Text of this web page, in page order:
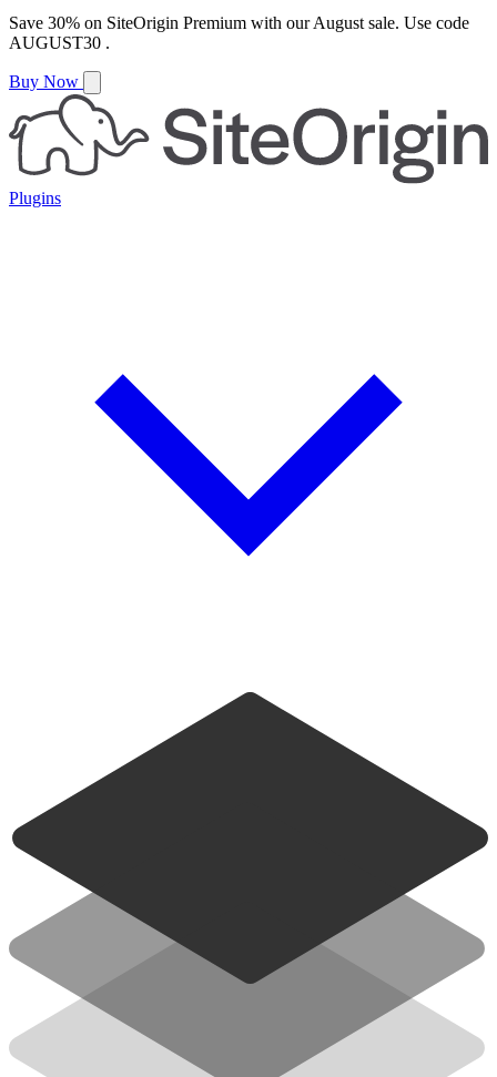
Save 30% on SiteOrigin Premium with ourAugust sale. Use code
AUGUST30 .
Buy Now
Plugins